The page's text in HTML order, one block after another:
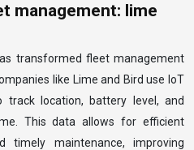
management: lime
transformed fleet management
like Lime and Bird use IoT
location, battery level, and
This data allows for efficient
timely maintenance, improving